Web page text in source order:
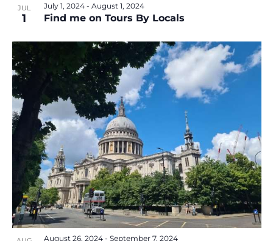
JUL
1 Find me on Tours By Locals
July 1, 2024- August 1, 2024
August 26, 2024- September 7, 2024